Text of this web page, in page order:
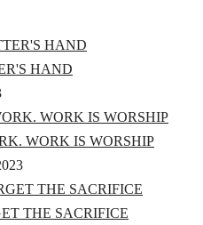
HAND
WORK IS WORSHIP
THE SACRIFICE